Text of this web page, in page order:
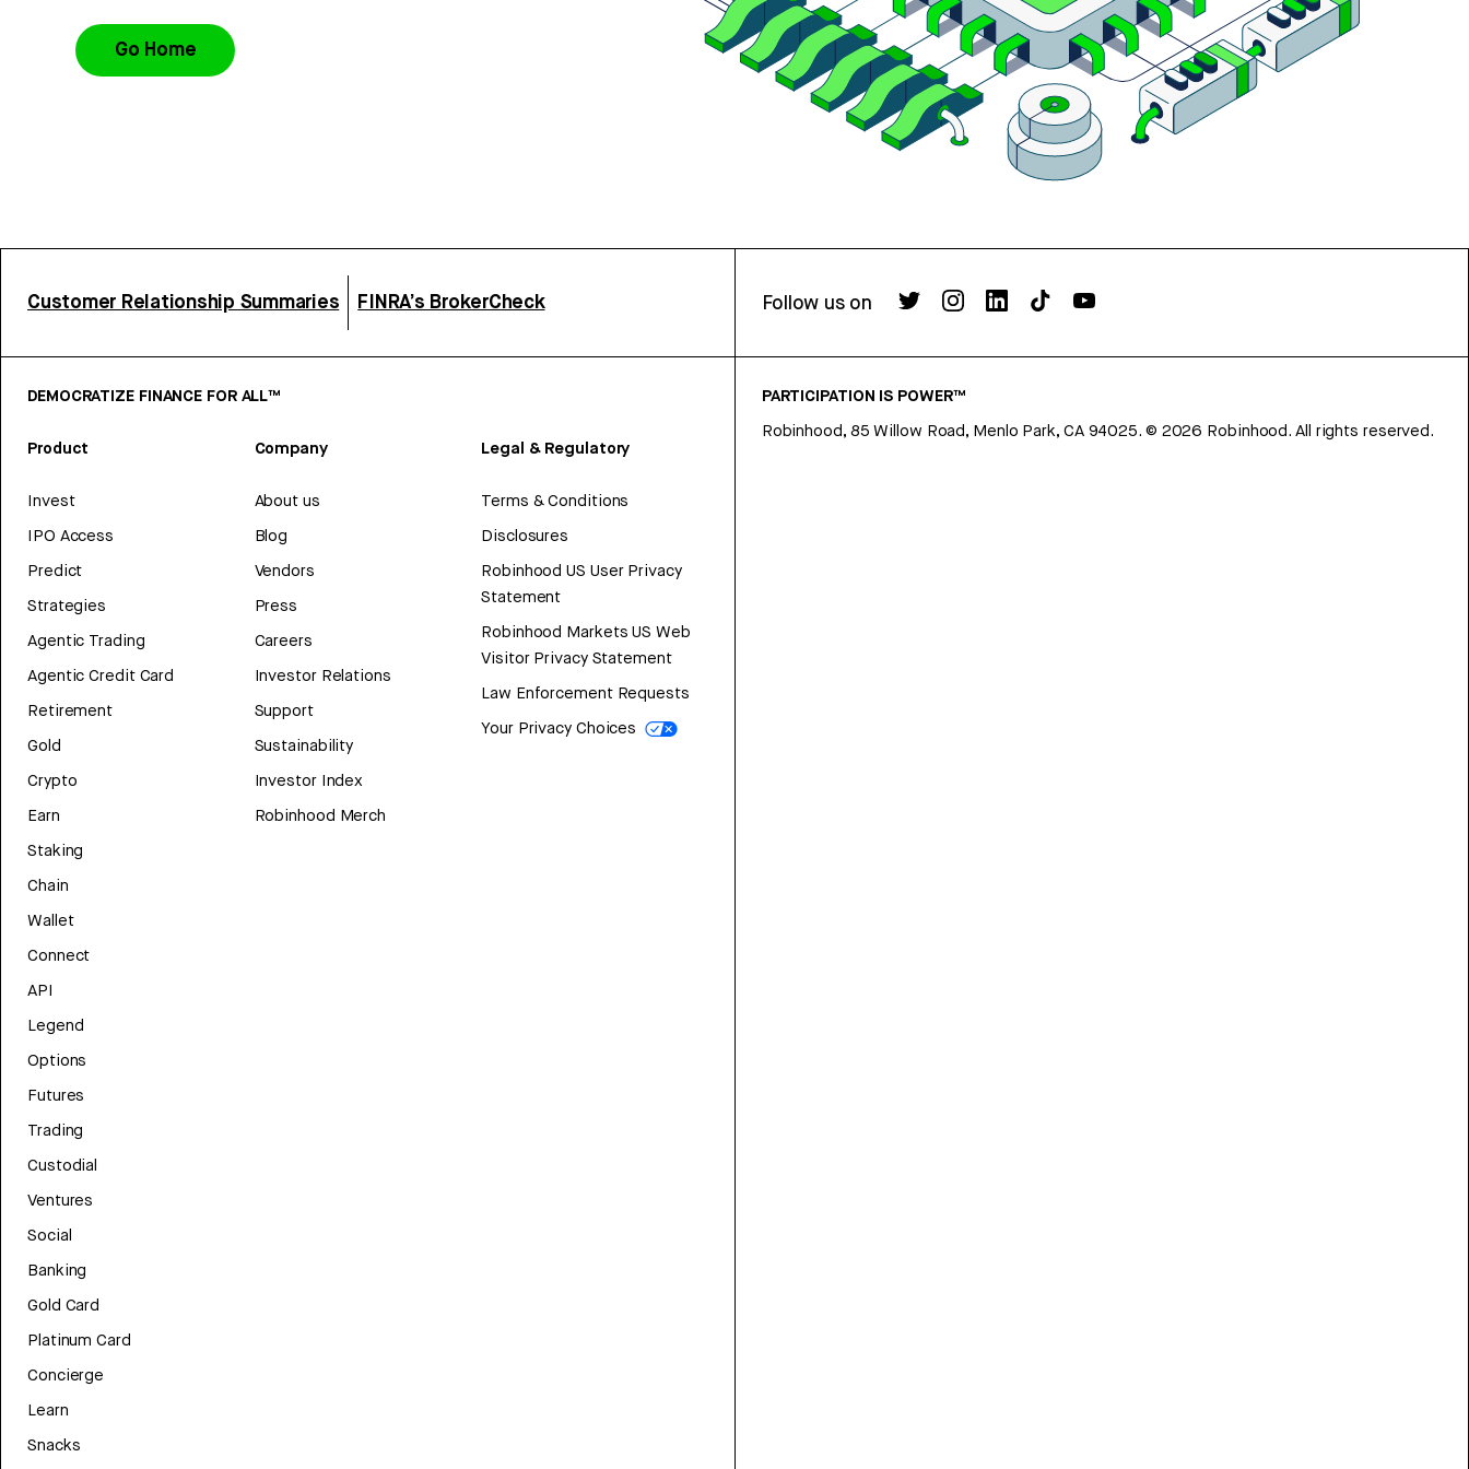
Go Home
Customer Relationship Summaries FINRA’s BrokerCheck Follow us on
DEMOCRATIZE FINANCE FOR ALL™
Product
Invest
IPO Access
Predict
Strategies
Agentic Trading
Agentic Credit Card
Retirement
Gold
Crypto
Earn
Staking
Chain
Wallet
Connect
API
Legend
Options
Futures
Trading
Custodial
Ventures
Social
Banking
Gold Card
Platinum Card
Concierge
Learn
Snacks
Company
About us
Blog
Vendors
Press
Careers
Investor Relations
Support
Sustainability
Investor Index
Robinhood Merch
Legal & Regulatory
Terms & Conditions
Disclosures
Robinhood US User Privacy
Statement
Robinhood Markets US Web
Visitor Privacy Statement
Law Enforcement Requests
Your Privacy Choices
PARTICIPATION IS POWER™
Robinhood, 85 Willow Road, Menlo Park, CA 94025. © 2026 Robinhood. All rights reserved.